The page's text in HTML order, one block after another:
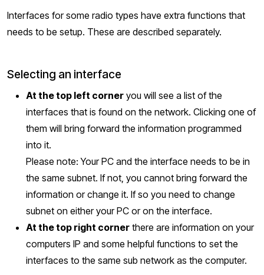
Interfaces for some radio types have extra functions that
needs to be setup. These are described separately.
Selecting an interface
At the top left corner you will see a list of the
interfaces that is found on the network. Clicking one of
them will bring forward the information programmed
into it.
Please note: Your PC and the interface needs to be in
the same subnet. If not, you cannot bring forward the
information or change it. If so you need to change
subnet on either your PC or on the interface.
At the top right corner there are information on your
computers IP and some helpful functions to set the
interfaces to the same sub network as the computer.